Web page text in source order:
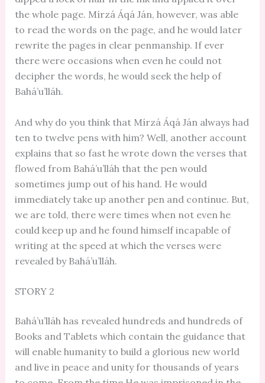
the whole page. Mírzá Áqá Ján, however, was able
to read the words on the page, and he would later
rewrite the pages in clear penmanship. If ever
there were occasions when even he could not
decipher the words, he would seek the help of
Bahá’u’lláh.
And why do you think that Mírzá Áqá Ján always had
ten to twelve pens with him? Well, another account
explains that so fast he wrote down the verses that
flowed from Bahá’u’lláh that the pen would
sometimes jump out of his hand. He would
immediately take up another pen and continue. But,
we are told, there were times when not even he
could keep up and he found himself incapable of
writing at the speed at which the verses were
revealed by Bahá’u’lláh.
STORY 2
Bahá’u’lláh has revealed hundreds and hundreds of
Books and Tablets which contain the guidance that
will enable humanity to build a glorious new world
and live in peace and unity for thousands of years